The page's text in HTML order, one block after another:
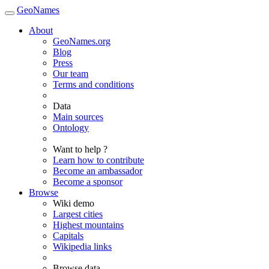
GeoNames
About
GeoNames.org
Blog
Press
Our team
Terms and conditions
Data
Main sources
Ontology
Want to help ?
Learn how to contribute
Become an ambassador
Become a sponsor
Browse
Wiki demo
Largest cities
Highest mountains
Capitals
Wikipedia links